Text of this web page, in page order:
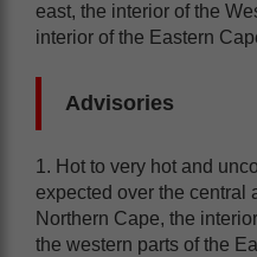
east, the interior of the
interior of the Eastern
Advisories
1. Hot to very hot and
expected over the central
Northern Cape, the
the western parts of the